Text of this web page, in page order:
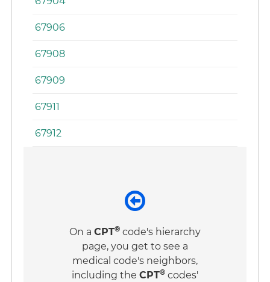
67906
67908
67909
67911
67912
On a CPT® code's hierarchy
page, you get to see a
medical code's neighbors,
including the CPT® codes'